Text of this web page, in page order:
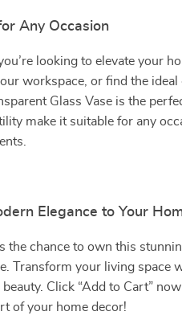
Any Occasion
looking to elevate your
workspace, or find the ideal
Glass Vase is the
make it suitable for any
Elegance to Your
the chance to own this
Transform your living space
Click “Add to Cart”
of your home decor!